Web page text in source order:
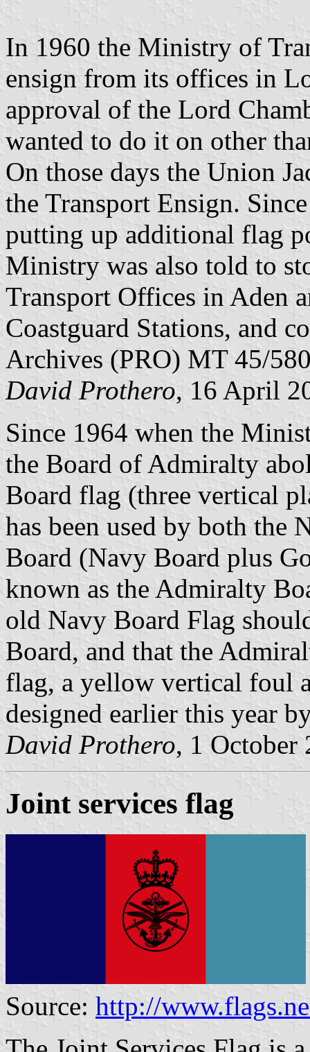
In 1960 the Ministry of
ensign from its offices in
approval of the Lord
wanted to do it on other
On those days the Union
the Transport Ensign.
putting up additional flag
Ministry was also told to
Transport Offices in Aden
Coastguard Stations, and
Archives (PRO) MT 45/
David Prothero, 16 April
Since 1964 when the
the Board of Admiralty
Board flag (three vertical
has been used by both the
Board (Navy Board plus
known as the Admiralty
old Navy Board Flag
Board, and that the
flag, a yellow vertical foul
designed earlier this year
David Prothero, 1 October
Joint services flag
Source: http://